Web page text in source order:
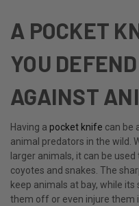
A POCKET
YOU
AGAINST
Having a pocket knife can be
animal predators in the wild.
larger animals, it can be
coyotes and snakes. The
keep animals at bay, while
them off or even injure them